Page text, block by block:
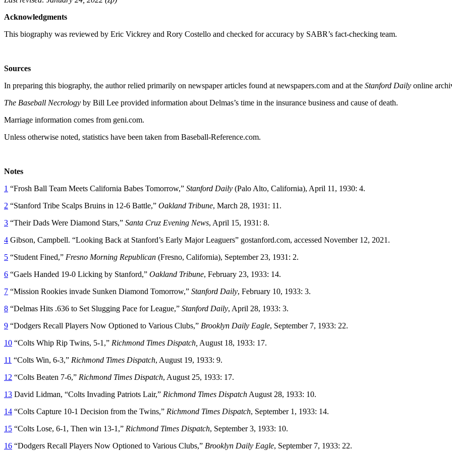
Acknowledgments
This biography was reviewed by Eric Vickrey and Rory Costello and checked for accuracy by SABR’s fact-checking team.
Sources
In preparing this biography, the author relied primarily on newspaper articles found at newspapers.com and at the Stanford Daily online
The Baseball Necrology by Bill Lee provided information about Delmas’s time in the insurance business and cause of death.
Marriage information comes from geni.com.
Unless otherwise noted, statistics have been taken from Baseball-Reference.com.
Notes
1 “Frosh Ball Team Meets California Babes Tomorrow,” Stanford Daily (Palo Alto, California), April 11, 1930: 4.
2 “Stanford Tribe Scalps Bruins in 12-6 Battle,” Oakland Tribune, March 28, 1931: 11.
3 “Their Dads Were Diamond Stars,” Santa Cruz Evening News, April 15, 1931: 8.
4 Gibson, Campbell. “Looking Back at Stanford’s Early Major Leaguers” gostanford.com, accessed November 12, 2021.
5 “Student Fined,” Fresno Morning Republican (Fresno, California), September 23, 1931: 2.
6 “Gaels Handed 19-0 Licking by Stanford,” Oakland Tribune, February 23, 1933: 14.
7 “Mission Rookies invade Sunken Diamond Tomorrow,” Stanford Daily, February 10, 1933: 3.
8 “Delmas Hits .636 to Set Slugging Pace for League,” Stanford Daily, April 28, 1933: 3.
9 “Dodgers Recall Players Now Optioned to Various Clubs,” Brooklyn Daily Eagle, September 7, 1933: 22.
10 “Colts Whip Rip Twins, 5-1,” Richmond Times Dispatch, August 18, 1933: 17.
11 “Colts Win, 6-3,” Richmond Times Dispatch, August 19, 1933: 9.
12 “Colts Beaten 7-6,” Richmond Times Dispatch, August 25, 1933: 17.
13 David Lidman, “Colts Invading Patriots Lair,” Richmond Times Dispatch August 28, 1933: 10.
14 “Colts Capture 10-1 Decision from the Twins,” Richmond Times Dispatch, September 1, 1933: 14.
15 “Colts Lose, 6-1, Then win 13-1,” Richmond Times Dispatch, September 3, 1933: 10.
16 “Dodgers Recall Players Now Optioned to Various Clubs,” Brooklyn Daily Eagle, September 7, 1933: 22.